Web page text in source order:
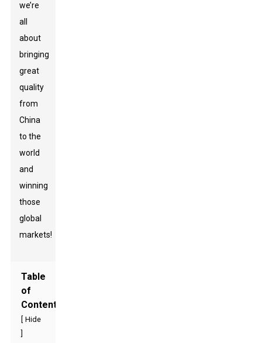
we’re
all
about
bringing
great
quality
from
China
to the
world
and
winning
those
global
markets!
Table
of
Contents
Hide